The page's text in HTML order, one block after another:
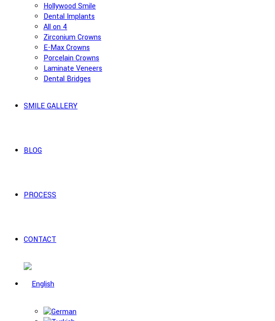
Hollywood Smile
Dental Implants
All on 4
Zirconium Crowns
E-Max Crowns
Porcelain Crowns
Laminate Veneers
Dental Bridges
SMILE GALLERY
BLOG
PROCESS
CONTACT